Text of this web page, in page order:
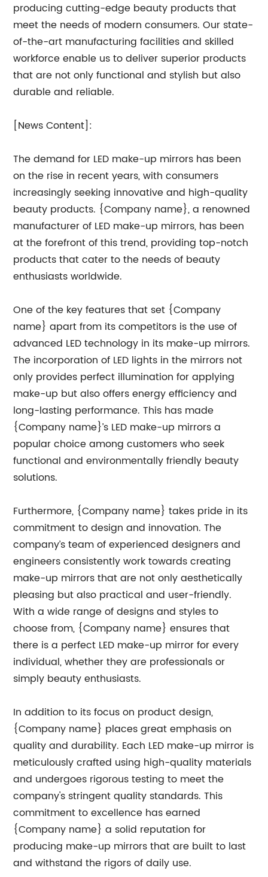
producing cutting-edge beauty products that
meet the needs of modern consumers. Our state-
of-the-art manufacturing facilities and skilled
workforce enable us to deliver superior products
that are not only functional and stylish but also
durable and reliable.
[News Content]:
The demand for LED make-up mirrors has been
on the rise in recent years, with consumers
increasingly seeking innovative and high-quality
beauty products. {Company name}, a renowned
manufacturer of LED make-up mirrors, has been
at the forefront of this trend, providing top-notch
products that cater to the needs of beauty
enthusiasts worldwide.
One of the key features that set {Company
name} apart from its competitors is the use of
advanced LED technology in its make-up mirrors.
The incorporation of LED lights in the mirrors not
only provides perfect illumination for applying
make-up but also offers energy efficiency and
long-lasting performance. This has made
{Company name}’s LED make-up mirrors a
popular choice among customers who seek
functional and environmentally friendly beauty
solutions.
Furthermore, {Company name} takes pride in its
commitment to design and innovation. The
company’s team of experienced designers and
engineers consistently work towards creating
make-up mirrors that are not only aesthetically
pleasing but also practical and user-friendly.
With a wide range of designs and styles to
choose from, {Company name} ensures that
there is a perfect LED make-up mirror for every
individual, whether they are professionals or
simply beauty enthusiasts.
In addition to its focus on product design,
{Company name} places great emphasis on
quality and durability. Each LED make-up mirror is
meticulously crafted using high-quality materials
and undergoes rigorous testing to meet the
company's stringent quality standards. This
commitment to excellence has earned
{Company name} a solid reputation for
producing make-up mirrors that are built to last
and withstand the rigors of daily use.